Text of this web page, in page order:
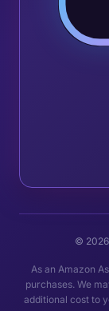
© 2026
As an Amazon
purchases. We
additional cost to